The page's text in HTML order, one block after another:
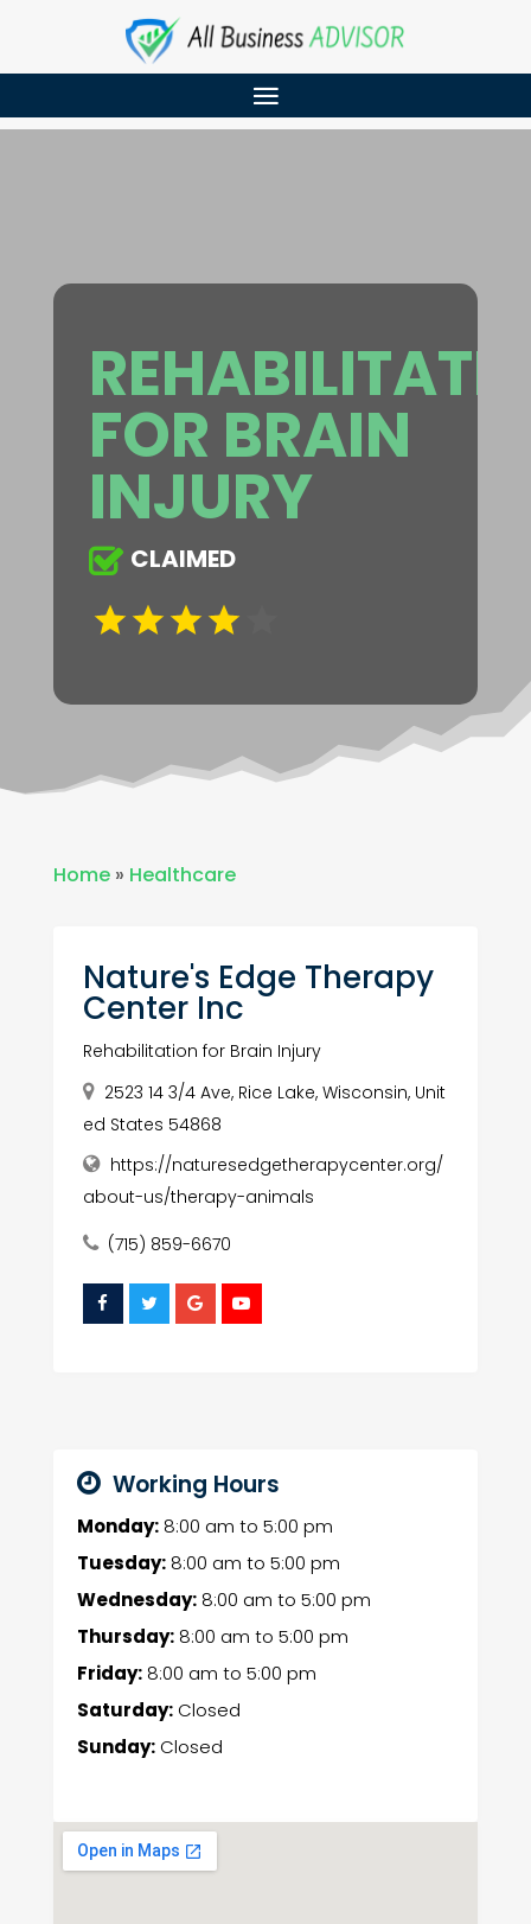
FOR BRAIN
INJURY
CLAIMED
Home» Healthcare
Nature's Edge Therapy
Center Inc
Rehabilitation for Brain Injury
2523 14 3/4 Ave, Rice Lake, Wisconsin, Unit
ed States 54868
https://naturesedgetherapycenter.org/
about-us/therapy-animals
(715) 859-6670
Working Hours
Monday:8:00 am to 5:00 pm
Tuesday:8:00 am to 5:00 pm
Wednesday:8:00 am to 5:00 pm
Thursday:8:00 am to 5:00 pm
Friday:8:00 am to 5:00 pm
Saturday:Closed
Sunday:Closed